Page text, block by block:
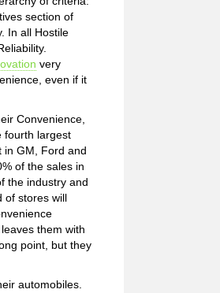
section of
In all Hostile
very
even if it
Convenience,
fourth largest
in GM, Ford and
of the sales in
the industry and
of stores will
them with
point, but they
automobiles.